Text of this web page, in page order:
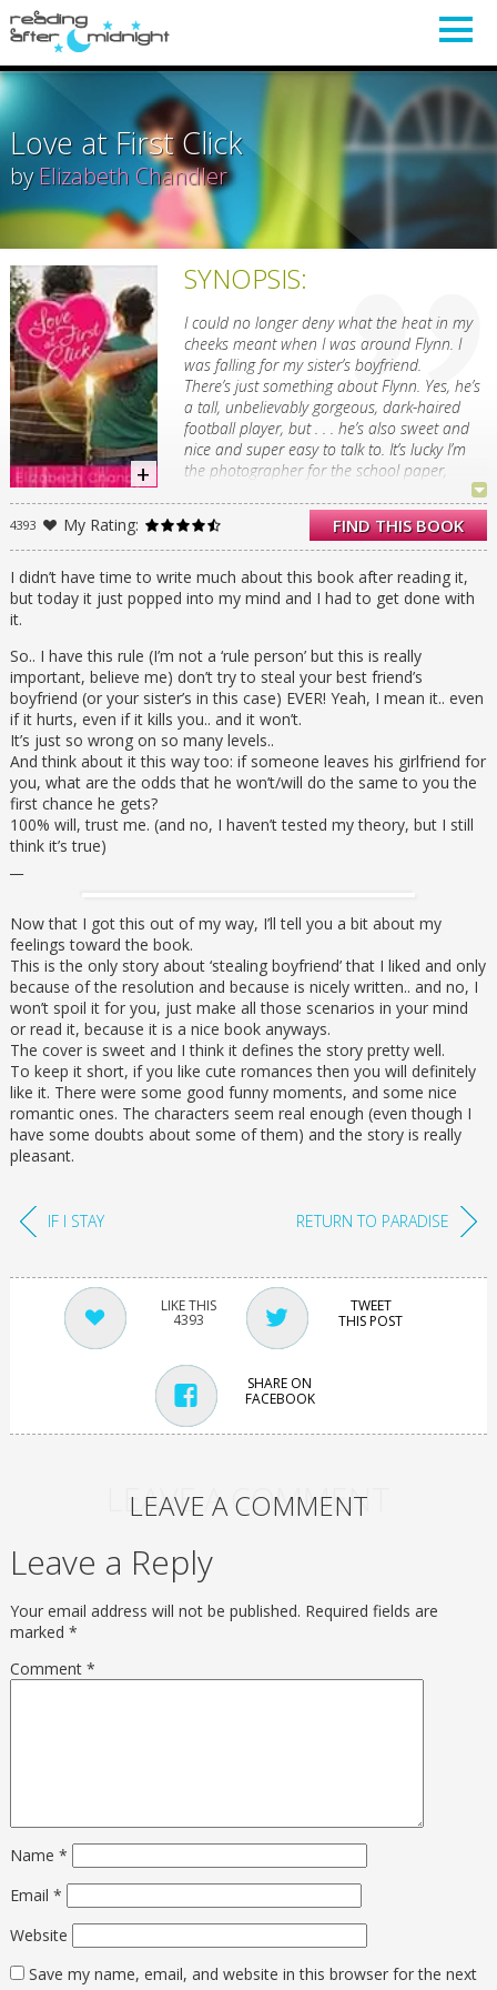
Love at First Click
by Elizabeth Chandler
SYNOPSIS:
I could no longer deny what the heat in my
cheeks meant when I was around Flynn. I
was falling for my sister’s boyfriend.
There’s just something about Flynn. Yes, he’s
a tall, unbelievably gorgeous, dark-haired
football player, but . . . he’s also sweet and
nice and super easy to talk to. It’s lucky I’m
the photographer for the school paper,
much as I do. Unfortunately for me, so does
my sister, and there’s no way I can nab Flynn
with her in the picture…
FIND THIS BOOK
4393 My Rating:
I didn’t have time to write much about this book after reading it,
but today it just popped into my mind and I had to get done with
it.
So.. I have this rule (I’m not a ‘rule person’ but this is really
important, believe me) don’t try to steal your best friend’s
boyfriend (or your sister’s in this case) EVER! Yeah, I mean it.. even
if it hurts, even if it kills you.. and it won’t.
It’s just so wrong on so many levels..
And think about it this way too: if someone leaves his girlfriend for
you, what are the odds that he won’t/will do the same to you the
first chance he gets?
100% will, trust me. (and no, I haven’t tested my theory, but I still
think it’s true)
Now that I got this out of my way, I’ll tell you a bit about my
feelings toward the book.
This is the only story about ‘stealing boyfriend’ that I liked and only
because of the resolution and because is nicely written.. and no, I
won’t spoil it for you, just make all those scenarios in your mind
or read it, because it is a nice book anyways.
The cover is sweet and I think it defines the story pretty well.
To keep it short, if you like cute romances then you will definitely
like it. There were some good funny moments, and some nice
romantic ones. The characters seem real enough (even though I
have some doubts about some of them) and the story is really
pleasant.
IF I STAY RETURN TO PARADISE
4393
TWEET
THIS POST
SHARE ON
FACEBOOK
LEAVE A COMMENT
LEAVE A COMMENT
Leave a Reply
Your email address will not be published. Required fields are
marked *
Comment *
Name *
Email *
Website
Save my name, email, and website in this browser for the next